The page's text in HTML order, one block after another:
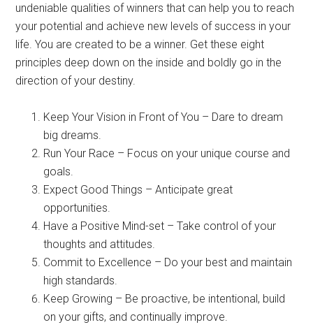
undeniable qualities of winners that can help you to reach
your potential and achieve new levels of success in your
life. You are created to be a winner. Get these eight
principles deep down on the inside and boldly go in the
direction of your destiny.
Keep Your Vision in Front of You – Dare to dream
big dreams.
Run Your Race – Focus on your unique course and
goals.
Expect Good Things – Anticipate great
opportunities.
Have a Positive Mind-set – Take control of your
thoughts and attitudes.
Commit to Excellence – Do your best and maintain
high standards.
Keep Growing – Be proactive, be intentional, build
on your gifts, and continually improve.